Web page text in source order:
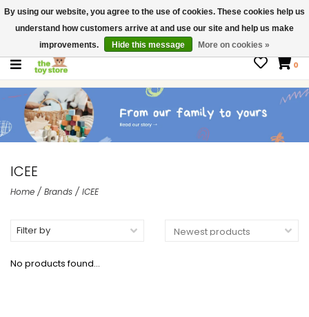
$ USD
Contact us
Gift Cards
0
ICEE
Home / Brands / ICEE
Filter by
No products found...
By using our website, you agree to the use of cookies. These cookies help us
understand how customers arrive at and use our site and help us make
improvements.
Hide this message More on cookies »